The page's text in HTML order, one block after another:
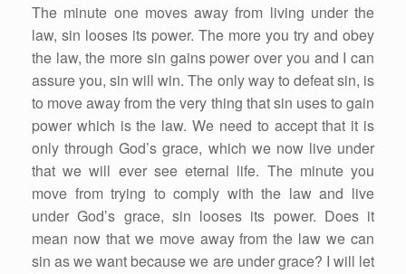
The minute one moves away from living under the
law, sin looses its power. The more you try and obey
the law, the more sin gains power over you and I can
assure you, sin will win. The only way to defeat sin, is
to move away from the very thing that sin uses to gain
power which is the law. We need to accept that it is
only through God’s grace, which we now live under
that we will ever see eternal life. The minute you
move from trying to comply with the law and live
under God’s grace, sin looses its power. Does it
mean now that we move away from the law we can
sin as we want because we are under grace? I will let